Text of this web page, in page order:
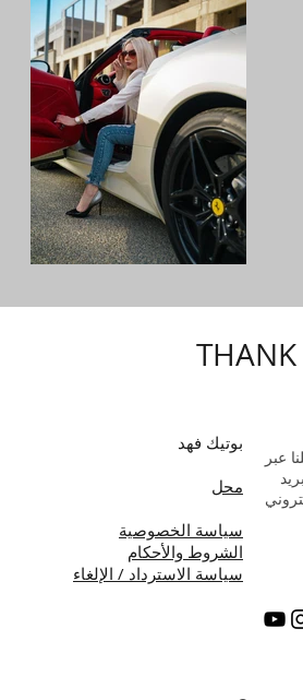
بوتيك فهد
محل
سياسة الخصوصية
الشروط والأحكام
سياسة الاسترداد / الإلغاء
عبر